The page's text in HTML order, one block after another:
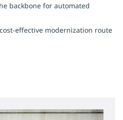
backbone for automated
effective modernization route